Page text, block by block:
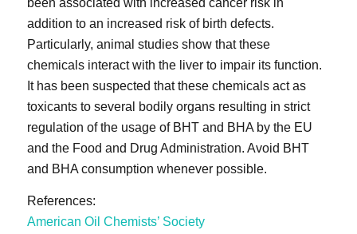
been associated with increased cancer risk in
addition to an increased risk of birth defects.
Particularly, animal studies show that these
chemicals interact with the liver to impair its function.
It has been suspected that these chemicals act as
toxicants to several bodily organs resulting in strict
regulation of the usage of BHT and BHA by the EU
and the Food and Drug Administration. Avoid BHT
and BHA consumption whenever possible.
References:
American Oil Chemists’ Society